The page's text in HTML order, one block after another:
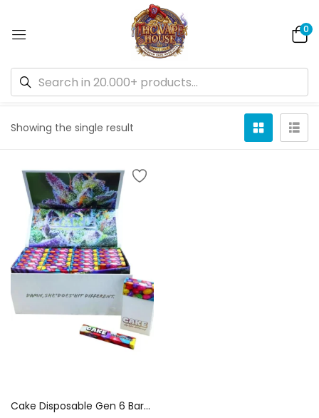
0
Showing the single result
Cake Disposable Gen 6 Bars: 1 Gram Premium THC | Canada Delivery